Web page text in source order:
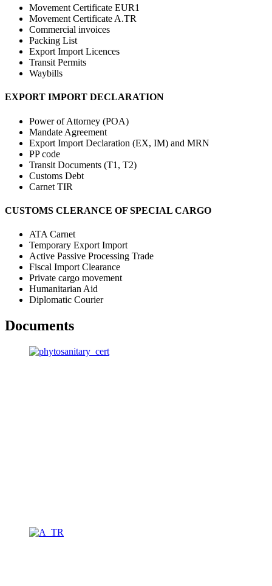
Movement Certificate EUR1
Movement Certificate A.TR
Commercial invoices
Packing List
Export Import Licences
Transit Permits
Waybills
EXPORT IMPORT DECLARATION
Power of Attorney (POA)
Mandate Agreement
Export Import Declaration (EX, IM) and MRN
PP code
Transit Documents (T1, T2)
Customs Debt
Carnet TIR
CUSTOMS CLERANCE OF SPECIAL CARGO
ATA Carnet
Temporary Export Import
Active Passive Processing Trade
Fiscal Import Clearance
Private cargo movement
Humanitarian Aid
Diplomatic Courier
Documents